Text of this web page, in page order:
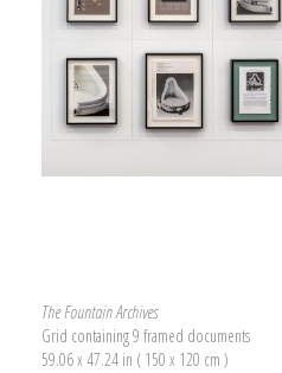
The Fountain Archives
Grid containing 9 framed documents
59.06 x 47.24 in ( 150 x 120 cm )